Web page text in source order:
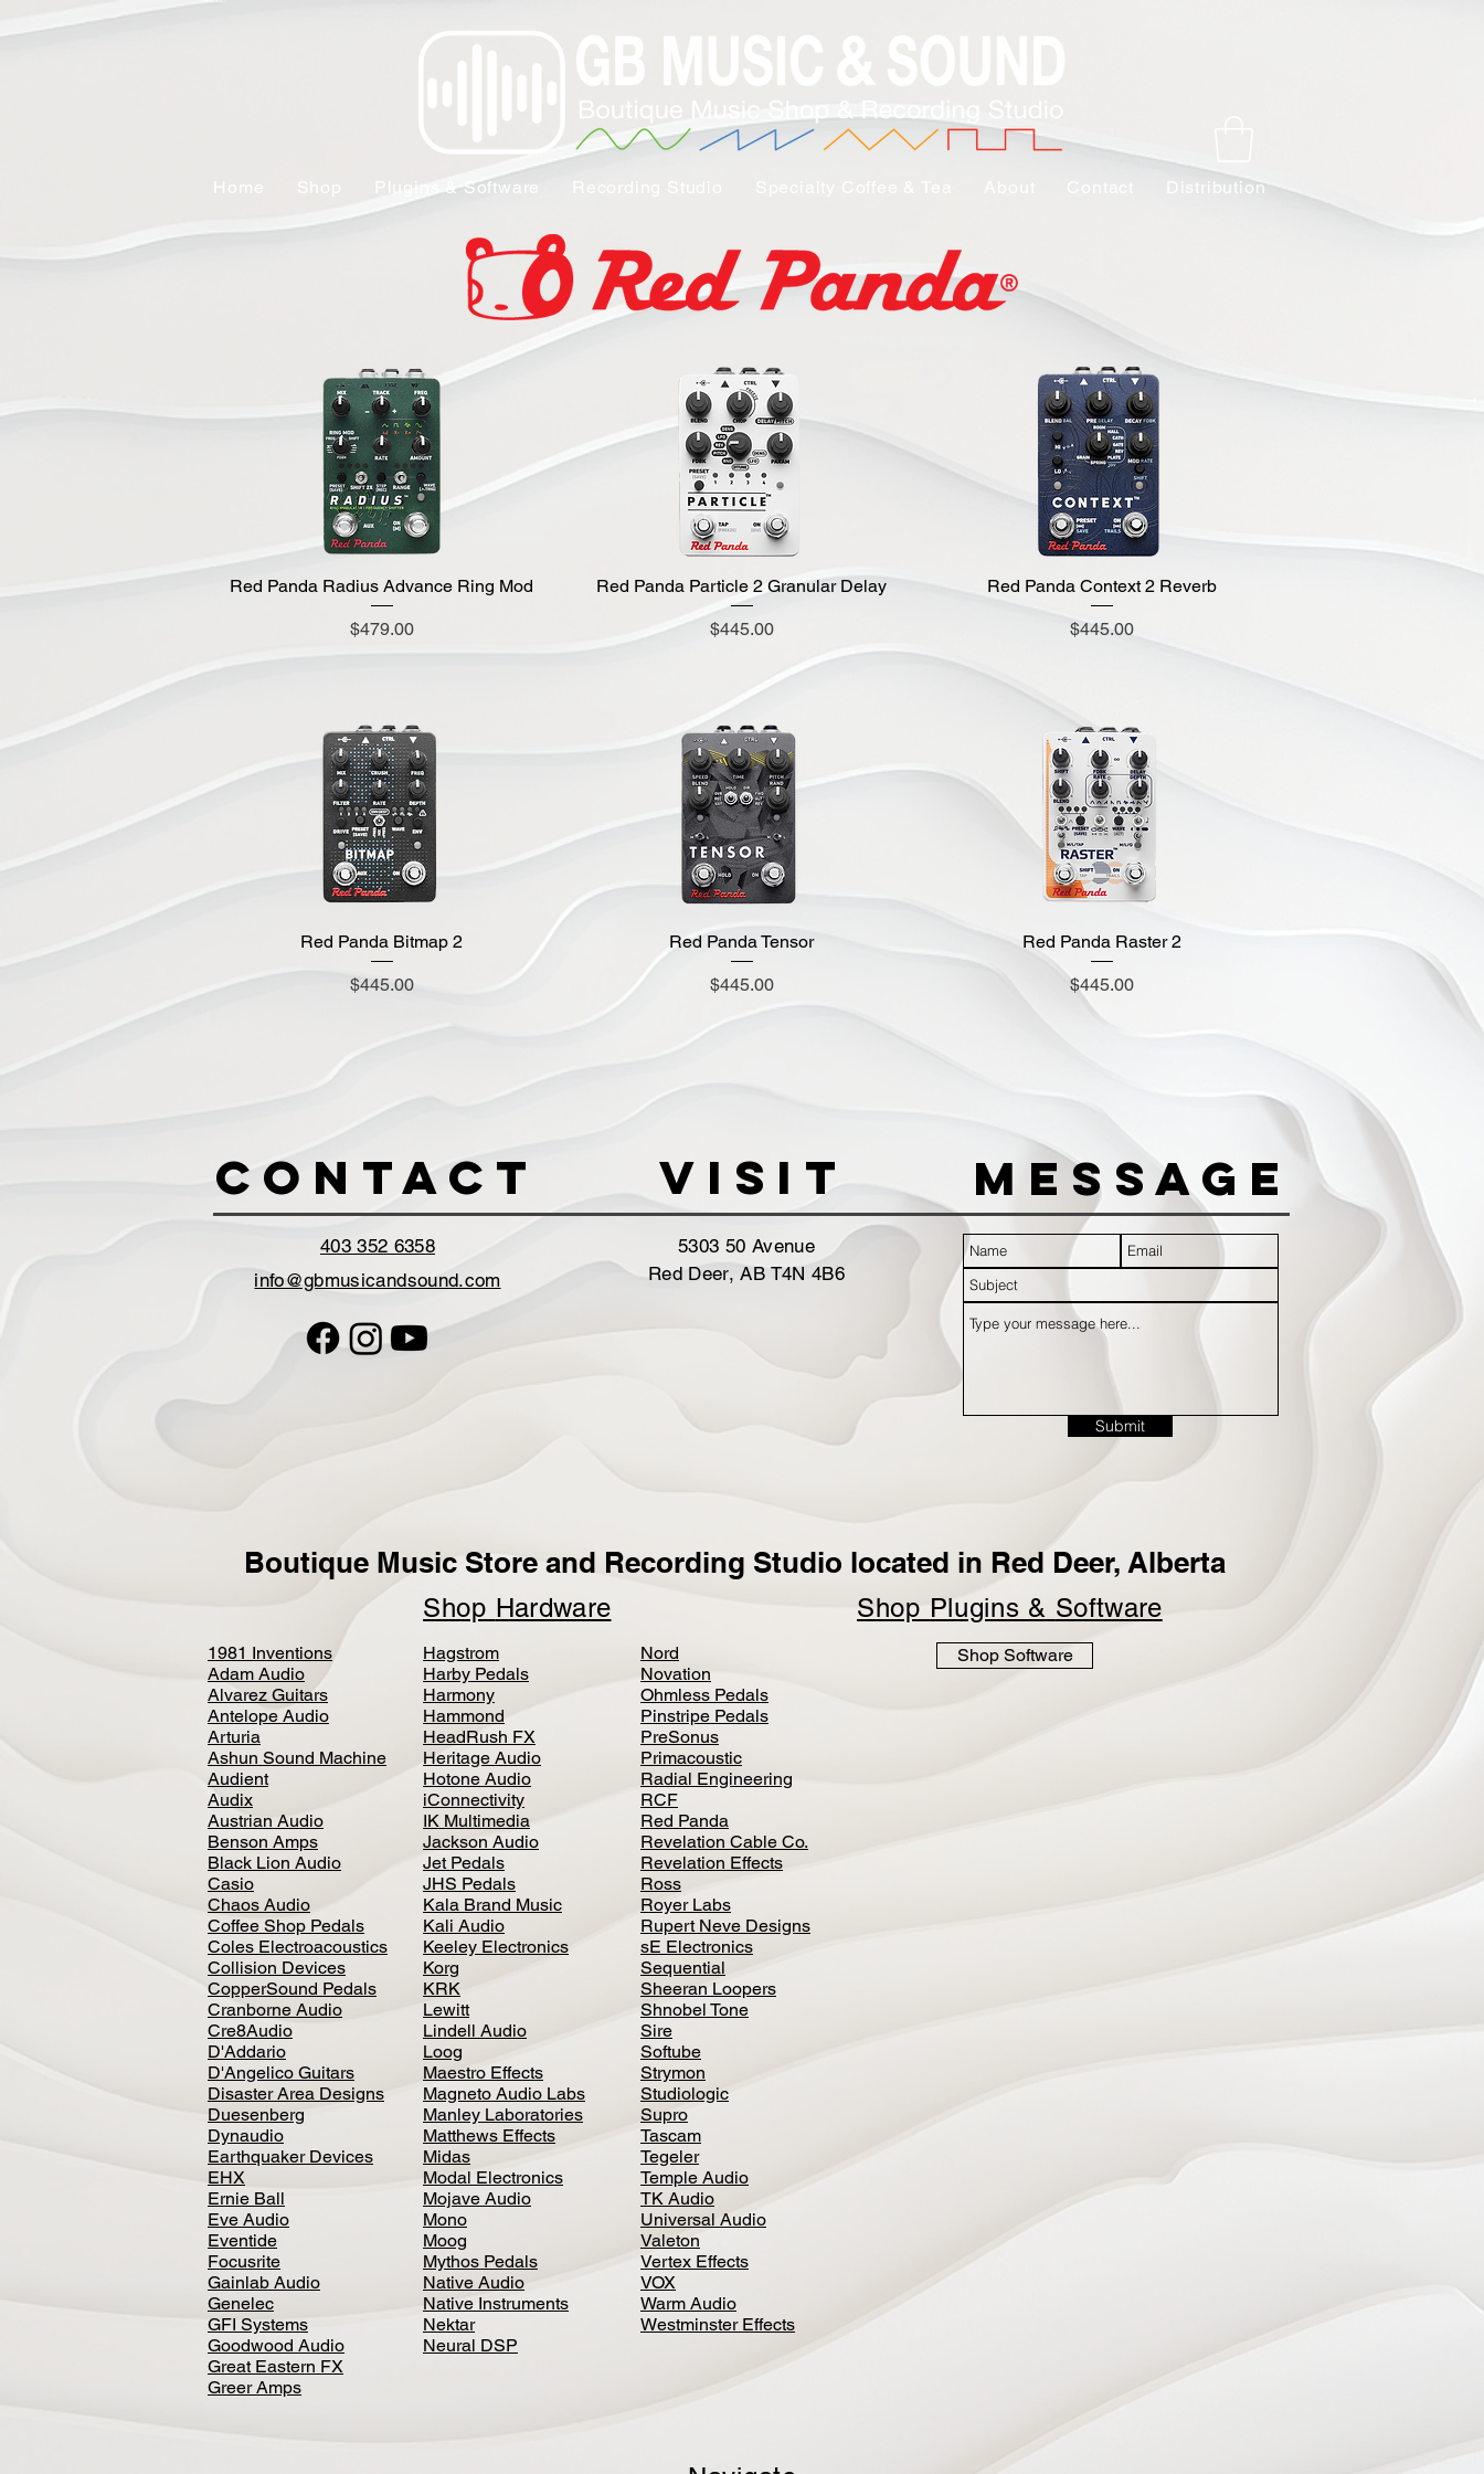
Home Shop Plugins & Software Distribution
Quick View
Red Panda Radius Advance Ring Mod
Price
$479.00
Quick View
Red Panda Particle 2 Granular Delay
Price
$445.00
Quick View
Red Panda Context 2 Reverb
Price
$445.00
Quick View
Red Panda Bitmap 2
Price
$445.00
Quick View
Red Panda Tensor
Price
$445.00
Quick View
Red Panda Raster 2
Price
$445.00
Contact VISIT Message
403 352 6358
info@gbmusicandsound.com
5303 50 Avenue
Red Deer, AB T4N 4B6
Submit
Boutique Music Store and Recording Studio located in Red Deer, Alberta
Shop Hardware Shop Plugins & Software
1981 Inventions
Adam Audio
Alvarez Guitars
Antelope Audio
Arturia
Ashun Sound Machine
Audient
Audix
Austrian Audio
Benson Amps
Black Lion Audio
Casio
Chaos Audio
Coffee Shop Pedals
Coles Electroacoustics
Collision Devices
CopperSound Pedals
Cranborne Audio
Cre8Audio
D'Addario
D'Angelico Guitars
Disaster Area Designs
Duesenberg
Dynaudio
Earthquaker Devices
EHX
Ernie Ball
Eve Audio
Eventide
Focusrite
Gainlab Audio
Genelec
GFI Systems
Goodwood Audio
Great Eastern FX
Greer Amps
Hagstrom
Harby Pedals
Harmony
Hammond
HeadRush FX
Heritage Audio
Hotone Audio
iConnectivity
IK Multimedia
Jackson Audio
Jet Pedals
JHS Pedals
Kala Brand Music
Kali Audio
Keeley Electronics
Korg
KRK
Lewitt
Lindell Audio
Loog
Maestro Effects
Magneto Audio Labs
Manley Laboratories
Matthews Effects
Midas
Modal Electronics
Mojave Audio
Mono
Moog
Mythos Pedals
Native Audio
Native Instruments
Nektar
Neural DSP
Nord
Novation
Ohmless Pedals
Pinstripe Pedals
PreSonus
Primacoustic
Radial Engineering
RCF
Red Panda
Revelation Cable Co.
Revelation Effects
Ross
Royer Labs
Rupert Neve Designs
sE Electronics
Sequential
Sheeran Loopers
Shnobel Tone
Sire
Softube
Strymon
Studiologic
Supro
Tascam
Tegeler
Temple Audio
TK Audio
Universal Audio
Valeton
Vertex Effects
VOX
Warm Audio
Westminster Effects
Shop Software